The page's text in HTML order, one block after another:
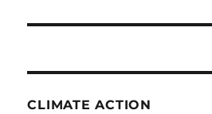
CLIMATE ACTION